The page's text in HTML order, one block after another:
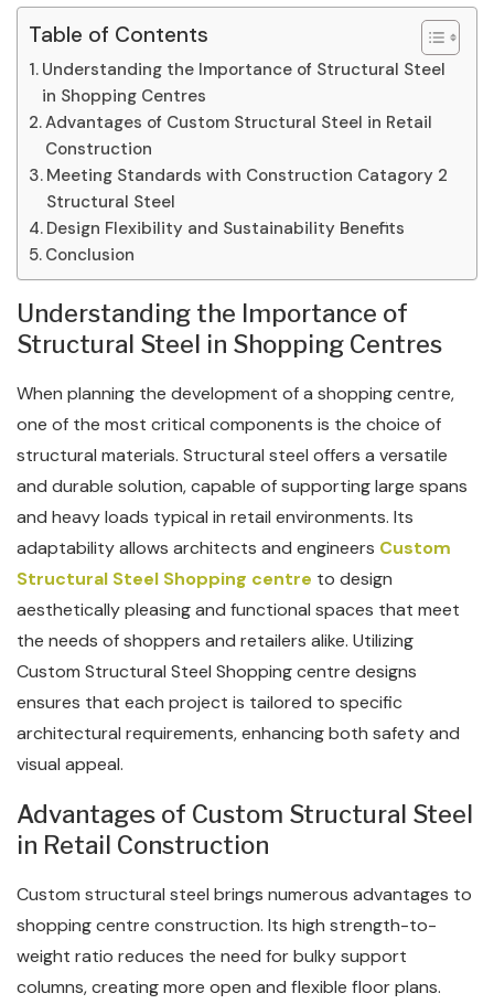
Table of Contents
Understanding the Importance of Structural Steel
in Shopping Centres
Advantages of Custom Structural Steel in Retail
Construction
Meeting Standards with Construction Catagory 2
Structural Steel
Design Flexibility and Sustainability Benefits
Conclusion
Understanding the Importance of
Structural Steel in Shopping Centres
When planning the development of a shopping centre,
one of the most critical components is the choice of
structural materials. Structural steel offers a versatile
and durable solution, capable of supporting large spans
and heavy loads typical in retail environments. Its
adaptability allows architects and engineers Custom
Structural Steel Shopping centre to design
aesthetically pleasing and functional spaces that meet
the needs of shoppers and retailers alike. Utilizing
Custom Structural Steel Shopping centre designs
ensures that each project is tailored to specific
architectural requirements, enhancing both safety and
visual appeal.
Advantages of Custom Structural Steel
in Retail Construction
Custom structural steel brings numerous advantages to
shopping centre construction. Its high strength-to-
weight ratio reduces the need for bulky support
columns, creating more open and flexible floor plans.